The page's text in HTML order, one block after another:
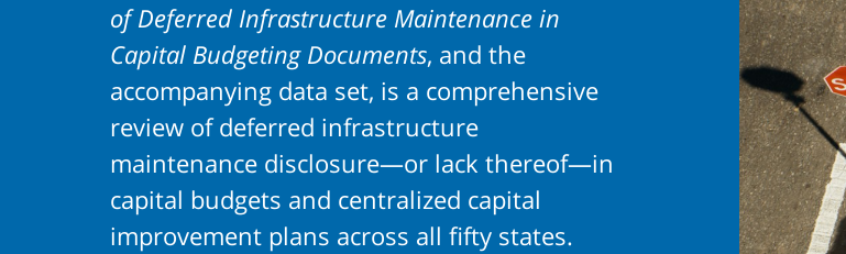
of Deferred Infrastructure Maintenance in
Capital Budgeting Documents, and the
accompanying data set, is a comprehensive
review of deferred infrastructure
maintenance disclosure—or lack thereof—in
capital budgets and centralized capital
improvement plans across all fifty states.